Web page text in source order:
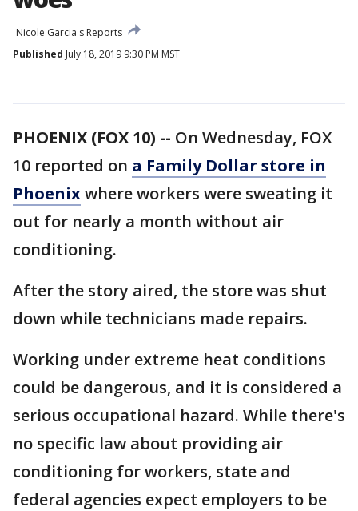
Nicole Garcia's Reports
Published July 18, 2019 9:30 PM MST
PHOENIX (FOX 10) -- On Wednesday, FOX
10 reported on a Family Dollar store in
Phoenixwhere workers were sweating it
out for nearly a month without air
conditioning.
After the story aired, the store was shut
down while technicians made repairs.
Working under extreme heat conditions
could be dangerous, and it is considered a
serious occupational hazard. While there's
no specific law about providing air
conditioning for workers, state and
federal agencies expect employers to be